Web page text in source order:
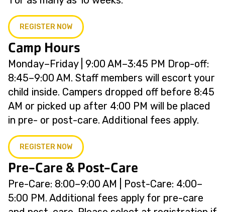
REGISTER NOW
Camp Hours
Monday–Friday | 9:00 AM–3:45 PM Drop-off:
8:45–9:00 AM. Staff members will escort your
child inside. Campers dropped off before 8:45
AM or picked up after 4:00 PM will be placed
in pre- or post-care. Additional fees apply.
REGISTER NOW
Pre-Care & Post-Care
Pre-Care: 8:00–9:00 AM | Post-Care: 4:00–
5:00 PM. Additional fees apply for pre-care